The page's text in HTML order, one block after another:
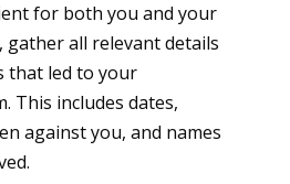
for both you and your
all relevant details
that led to your
This includes dates,
against you, and names